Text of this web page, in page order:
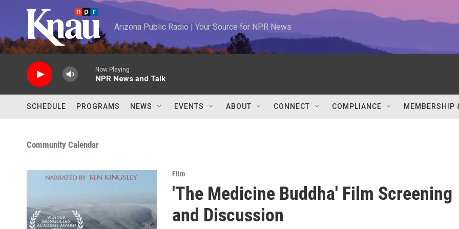
Skip to main content
Arizona Public Radio | Your Source for NPR News
Now Playing
NPR News and Talk
SCHEDULE PROGRAMS NEWS EVENTS ABOUT CONNECT COMPLIANCE MEMBERSHIP
Community Calendar
Film
'The Medicine Buddha' Film Screening
and Discussion